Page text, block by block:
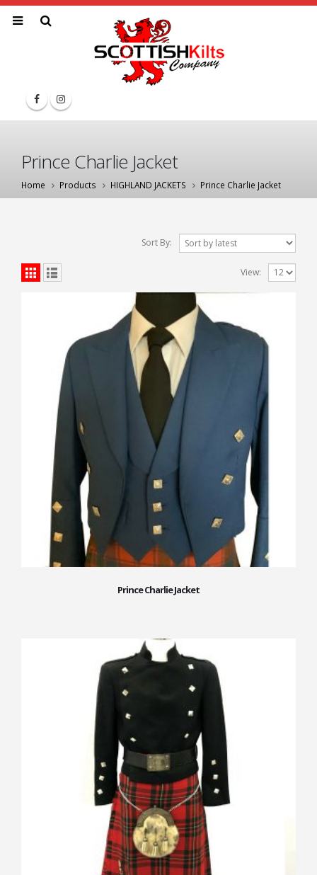
Prince Charlie Jacket
Home Products HIGHLAND JACKETS Prince Charlie Jacket
Sort By:
View:
Prince Charlie Jacket